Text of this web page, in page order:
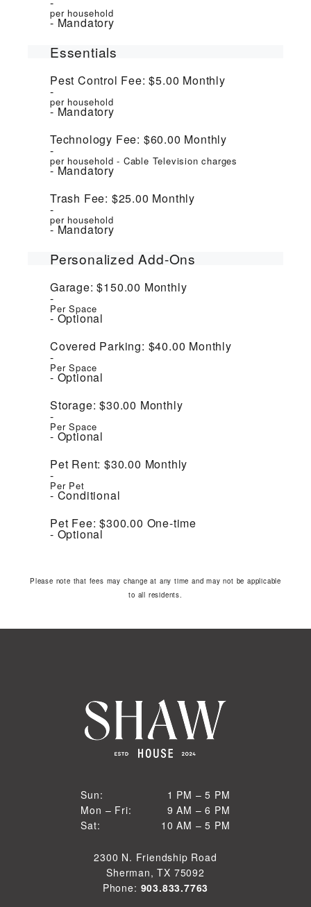
per household
Mandatory
Essentials
Pest Control Fee: $5.00 Monthly
per household
Mandatory
Technology Fee: $60.00 Monthly
per household - Cable Television charges
Mandatory
Trash Fee: $25.00 Monthly
per household
Mandatory
Personalized Add-Ons
Garage: $150.00 Monthly
Per Space
Optional
Covered Parking: $40.00 Monthly
Per Space
Optional
Storage: $30.00 Monthly
Per Space
Optional
Pet Rent: $30.00 Monthly
Per Pet
Conditional
Pet Fee: $300.00 One-time
Optional
Please note that fees may change at any time and may not be applicable
to all residents.
Sun:
Sun
1 PM – 5 PM
1 PM to 5 PM
Mon – Fri:
Mon through Fri
9 AM – 6 PM
9 AM to 6 PM
Sat:
10 AM – 5 PM
10 AM to 5 PM
2300 N. Friendship Road
Sherman, TX 75092
Phone: 903.833.7763